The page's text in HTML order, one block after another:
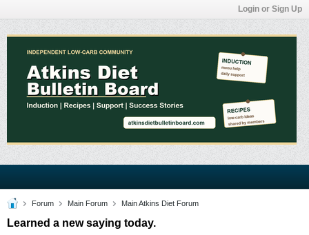
Login or Sign Up
Forum Main Forum Main Atkins Diet Forum
Learned a new saying today.